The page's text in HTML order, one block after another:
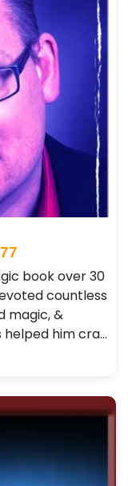
book over 30
countless
magic, &
helped him cra…